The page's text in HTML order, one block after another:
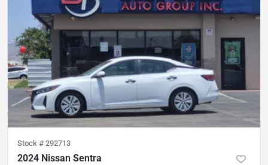
Stock # 292713
2024 Nissan Sentra